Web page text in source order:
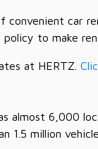
convenient car
to make
at HERTZ.
almost 6,000
1.5 million